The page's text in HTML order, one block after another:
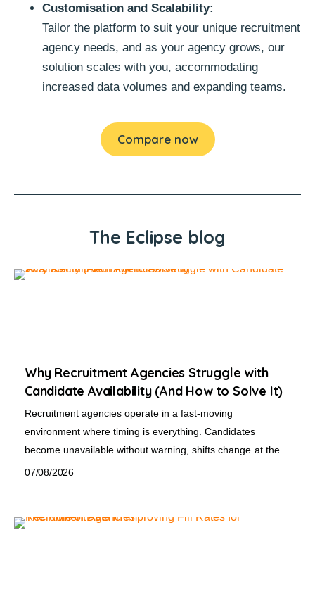
Customisation and Scalability:
Tailor the platform to suit your unique recruitment
agency needs, and as your agency grows, our
solution scales with you, accommodating
increased data volumes and expanding teams.
Compare now
The Eclipse blog
Why Recruitment Agencies Struggle with
Candidate Availability (And How to Solve It)
Recruitment agencies operate in a fast-moving
environment where timing is everything. Candidates
become unavailable without warning, shifts change at the
07/08/2026